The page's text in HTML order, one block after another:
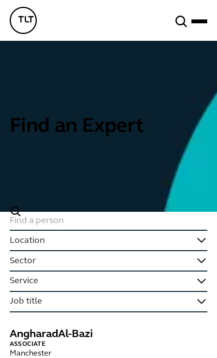
TLT - Home
Find an Expert
Location
Sector
Service
Job title
AngharadAl-Bazi
ASSOCIATE
Manchester